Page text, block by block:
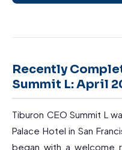
Recently
Summit L: April
Tiburon CEO Summit L
Palace Hotel in San
began with a welcome